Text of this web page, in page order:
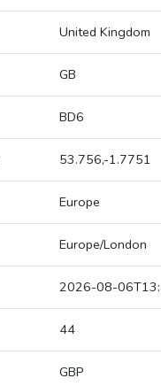
United Kingdom
GB
BD6
53.756,-1.7751
Europe
Europe/London
2026-08-
44
GBP